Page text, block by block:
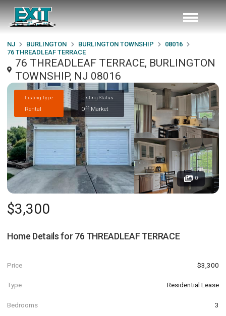
NJ BURLINGTON BURLINGTON TOWNSHIP
08016
76 THREADLEAF TERRACE
76 THREADLEAF TERRACE, BURLINGTON
TOWNSHIP, NJ 08016
Listing Type
Rental
Listing Status
Off Market
0
$3,300
Home Details for 76 THREADLEAF TERRACE
Price $3,300
Type Residential Lease
Bedrooms 3